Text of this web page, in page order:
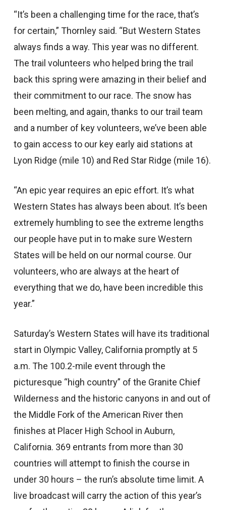
“It’s been a challenging time for the race, that’s
for certain,” Thornley said. “But Western States
always finds a way. This year was no different.
The trail volunteers who helped bring the trail
back this spring were amazing in their belief and
their commitment to our race. The snow has
been melting, and again, thanks to our trail team
and a number of key volunteers, we’ve been able
to gain access to our key early aid stations at
Lyon Ridge (mile 10) and Red Star Ridge (mile 16).
“An epic year requires an epic effort. It’s what
Western States has always been about. It’s been
extremely humbling to see the extreme lengths
our people have put in to make sure Western
States will be held on our normal course. Our
volunteers, who are always at the heart of
everything that we do, have been incredible this
year.”
Saturday’s Western States will have its traditional
start in Olympic Valley, California promptly at 5
a.m. The 100.2-mile event through the
picturesque “high country” of the Granite Chief
Wilderness and the historic canyons in and out of
the Middle Fork of the American River then
finishes at Placer High School in Auburn,
California. 369 entrants from more than 30
countries will attempt to finish the course in
under 30 hours – the run’s absolute time limit. A
live broadcast will carry the action of this year’s